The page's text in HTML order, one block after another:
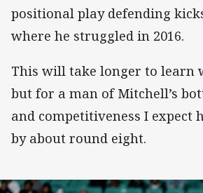
positional play defending
where he struggled in 2016.
This will take longer to learn
but for a man of Mitchell’s
and competitiveness I expect
by about round eight.